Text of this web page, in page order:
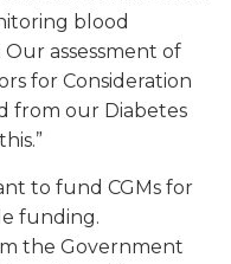
blood
assessment of
for Consideration
from our Diabetes
to fund CGMs for
funding.
the Government